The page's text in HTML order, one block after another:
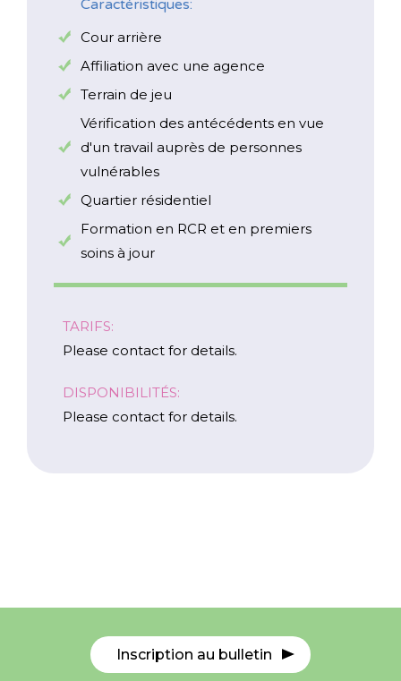
Caractéristiques:
Cour arrière
Affiliation avec une agence
Terrain de jeu
Vérification des antécédents en vue
d'un travail auprès de personnes
vulnérables
Quartier résidentiel
Formation en RCR et en premiers
soins à jour
TARIFS:
Please contact for details.
DISPONIBILITÉS:
Please contact for details.
Inscription au bulletin